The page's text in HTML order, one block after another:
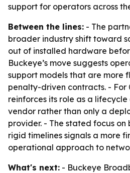
support for operators across
Between the lines: - The
broader industry shift toward
out of installed hardware
Buckeye’s move suggests
support models that are more
penalty-driven contracts. - For
reinforces its role as a
vendor rather than only a
provider. - The stated focus on
rigid timelines signals a more
operational approach to
What's next: - Buckeye